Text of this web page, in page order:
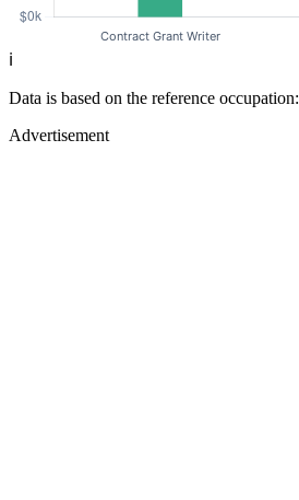
ℹ️
Data is based on the reference occupation:
Advertisement